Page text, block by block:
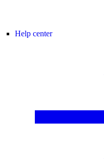
Help center